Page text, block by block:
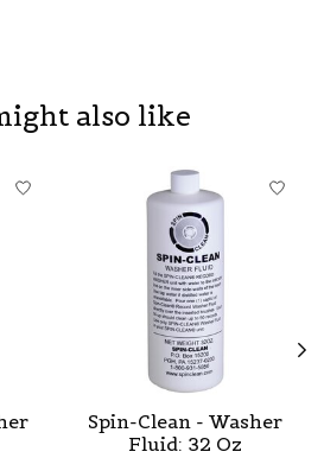
also like
Spin-Clean - Washer
Fluid: 32 Oz